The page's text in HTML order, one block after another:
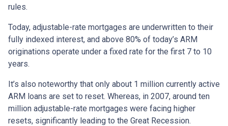
rules.
Today, adjustable-rate mortgages are underwritten to their
fully indexed interest, and above 80% of today’s ARM
originations operate under a fixed rate for the first 7 to 10
years.
It’s also noteworthy that only about 1 million currently active
ARM loans are set to reset. Whereas, in 2007, around ten
million adjustable-rate mortgages were facing higher
resets, significantly leading to the Great Recession.